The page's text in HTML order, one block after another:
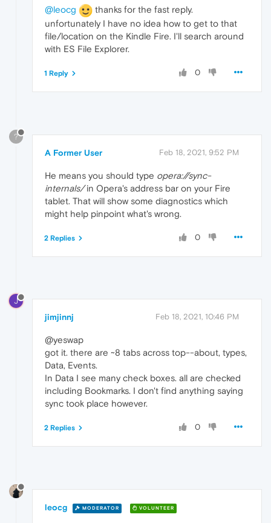
@leocg
thanks for the fast reply.
unfortunately I have no idea how to get to that
file/location on the Kindle Fire. I'll search around
with ES File Explorer.
0
1 Reply
?
A Former User Feb 18, 2021, 9:52 PM
He means you should type opera://sync-
internals/in Opera's address bar on your Fire
tablet. That will show some diagnostics which
might help pinpoint what's wrong.
0
2 Replies
J
jimjinnj Feb 18, 2021, 10:46 PM
@yeswap
got it. there are ~8 tabs across top--about, types,
Data, Events.
In Data I see many check boxes. all are checked
including Bookmarks. I don't find anything saying
sync took place however.
0
2 Replies
leocg MODERATOR VOLUNTEER